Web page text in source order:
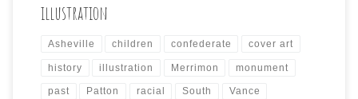
illustration
Asheville children confederate cover art
history illustration Merrimon monument
past Patton racial South Vance